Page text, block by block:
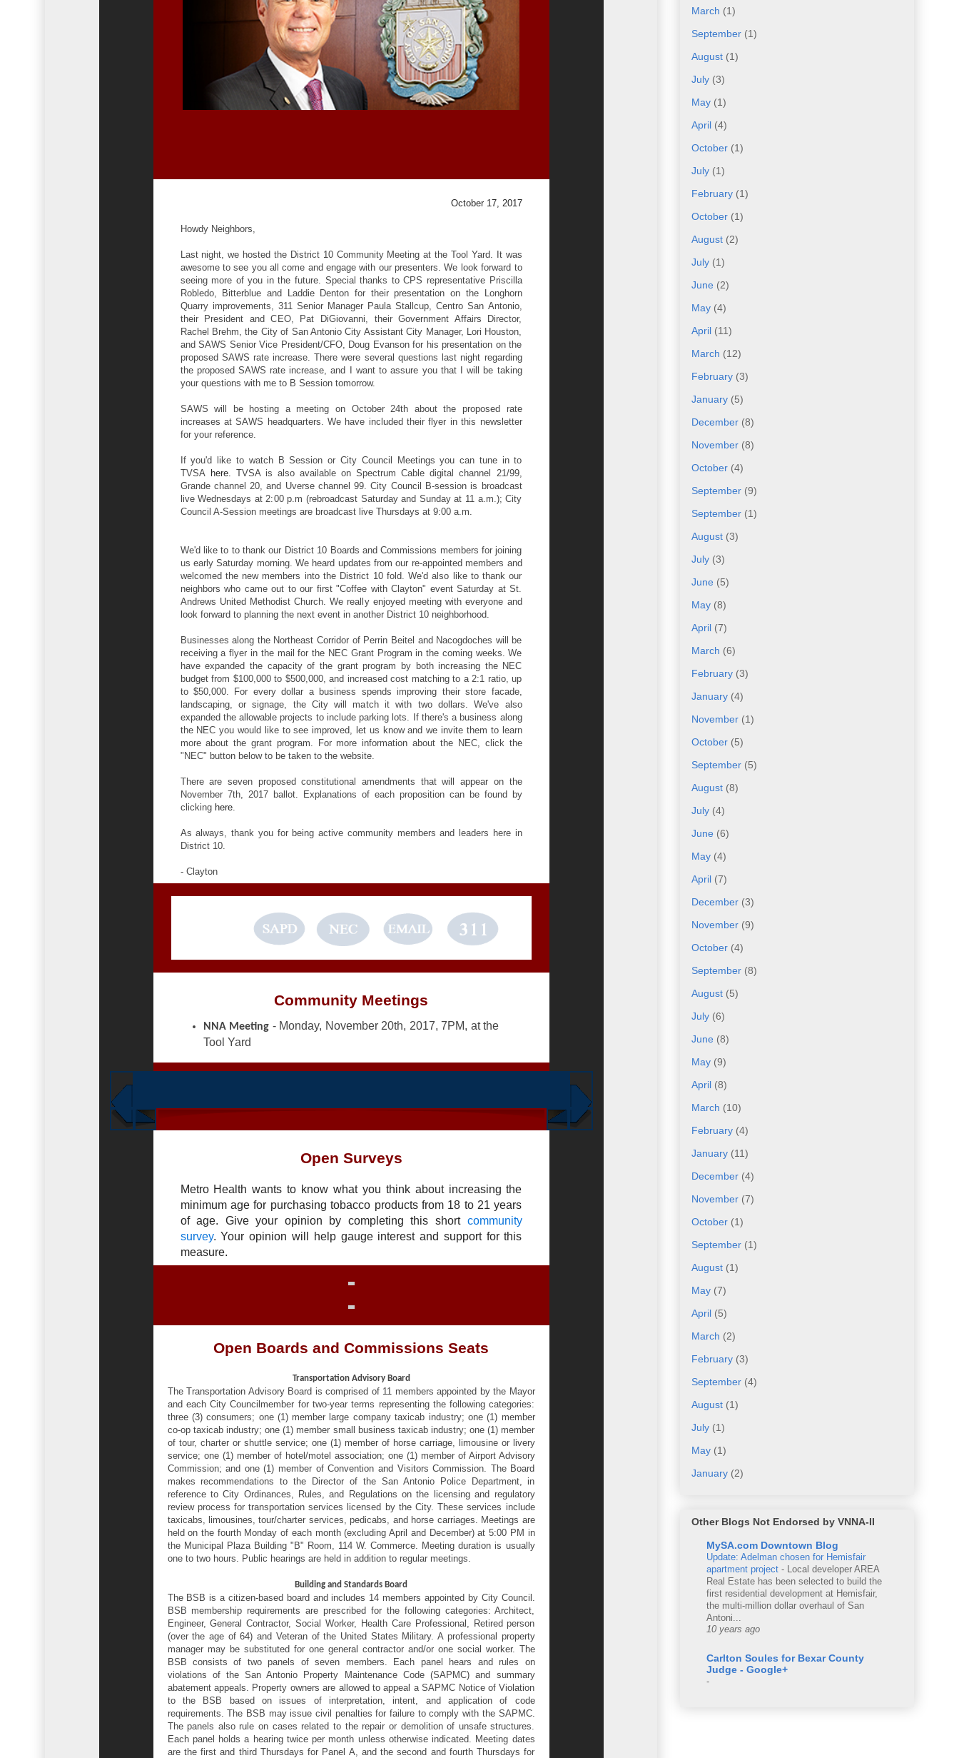
October 17, 2017
Howdy Neighbors,
Last night, we hosted the District 10 Community Meeting at the Tool Yard. It was
awesome to see you all come and engage with our presenters. We look forward to
seeing more of you in the future. Special thanks to CPS representative Priscilla
Robledo, Bitterblue and Laddie Denton for their presentation on the Longhorn
Quarry improvements, 311 Senior Manager Paula Stallcup, Centro San Antonio,
their President and CEO, Pat DiGiovanni, their Government Affairs Director,
Rachel Brehm, the City of San Antonio City Assistant City Manager, Lori Houston,
and SAWS Senior Vice President/CFO, Doug Evanson for his presentation on the
proposed SAWS rate increase. There were several questions last night regarding
the proposed SAWS rate increase, and I want to assure you that I will be taking
your questions with me to B Session tomorrow.
SAWS will be hosting a meeting on October 24th about the proposed rate
increases at SAWS headquarters. We have included their flyer in this newsletter
for your reference.
If you'd like to watch B Session or City Council Meetings you can tune in to
TVSA
here.
TVSA is also available on Spectrum Cable digital channel 21/99,
Grande channel 20, and Uverse channel 99. City Council
B-session is broadcast
live Wednesdays at 2:00 p.m (rebroadcast Saturday and Sunday at 11 a.m.); City
Council A-Session meetings are broadcast live Thursdays at 9:00 a.m.
We'd like to to thank our District 10 Boards and Commissions members for joining
us early Saturday morning. We heard updates from our re-appointed members and
welcomed the new members into the District 10 fold. We'd also like to thank our
neighbors who came out to our first "Coffee with Clayton" event Saturday at St.
Andrews United Methodist Church. We really enjoyed meeting with everyone and
look forward to planning the next event in another District 10 neighborhood.
Businesses along the Northeast Corridor of Perrin Beitel and Nacogdoches will be
receiving a flyer in the mail for the NEC Grant Program in the coming weeks. We
have expanded the capacity of the grant program by both increasing the NEC
budget from $100,000 to $500,000, and increased cost matching to a 2:1 ratio, up
to $50,000. For every dollar a business spends improving their store facade,
landscaping, or signage, the City will match it with two dollars. We've also
expanded the allowable projects to include parking lots. If there's a business along
the NEC you would like to see improved, let us know and we invite them to learn
more about the grant program. For more information about the NEC, click the
"NEC" button below to be taken to the website.
There are seven proposed constitutional amendments that will appear on the
November 7th, 2017 ballot. Explanations of each proposition can be found by
clicking here.
As always, thank you for being active community members and leaders here in
District 10.
- Clayton
Community Meetings
NNA Meeting - Monday, November 20th, 2017, 7PM, at the
Tool Yard
Open Surveys
Metro Health wants to know what you think about increasing the
minimum age for purchasing tobacco products from 18 to 21 years
of age. Give your opinion by completing this short community
survey. Your opinion will help gauge interest and support for this
measure.
Open Boards and Commissions Seats
Transportation Advisory Board
The Transportation Advisory Board is comprised of 11 members appointed by the Mayor
and each City Councilmember for two-year terms representing the following categories:
three (3) consumers; one (1) member large company taxicab industry; one (1) member
co-op taxicab industry; one (1) member small business taxicab industry; one (1) member
of tour, charter or shuttle service; one (1) member of horse carriage, limousine or livery
service; one (1) member of hotel/motel association; one (1) member of Airport Advisory
Commission; and one (1) member of Convention and Visitors Commission. The Board
makes recommendations to the Director of the San Antonio Police Department, in
reference to City Ordinances, Rules, and Regulations on the licensing and regulatory
review process for transportation services licensed by the City. These services include
taxicabs, limousines, tour/charter services, pedicabs, and horse carriages. Meetings are
held on the fourth Monday of each month (excluding April and December) at 5:00 PM in
the Municipal Plaza Building "B" Room, 114 W. Commerce. Meeting duration is usually
one to two hours. Public hearings are held in addition to regular meetings.
Building and Standards Board
The BSB is a citizen-based board and includes 14 members appointed by City Council.
BSB membership requirements are prescribed for the following categories: Architect,
Engineer, General Contractor, Social Worker, Health Care Professional, Retired person
(over the age of 64) and Veteran of the United States Military. A professional property
manager may be substituted for one general contractor and/or one social worker. The
BSB consists of two panels of seven members. Each panel hears and rules on
violations of the San Antonio Property Maintenance Code (SAPMC) and summary
abatement appeals. Property owners are allowed to appeal a SAPMC Notice of Violation
to the BSB based on issues of interpretation, intent, and application of code
requirements. The BSB may issue civil penalties for failure to comply with the SAPMC.
The panels also rule on cases related to the repair or demolition of unsafe structures.
Each panel holds a hearing twice per month unless otherwise indicated. Meeting dates
are the first and third Thursdays for Panel A, and the second and fourth Thursdays for
March (1)
September (1)
August (1)
July (3)
May (1)
April (4)
October (1)
July (1)
February (1)
October (1)
August (2)
July (1)
June (2)
May (4)
April (11)
March (12)
February (3)
January (5)
December (8)
November (8)
October (4)
September (9)
September (1)
August (3)
July (3)
June (5)
May (8)
April (7)
March (6)
February (3)
January (4)
November (1)
October (5)
September (5)
August (8)
July (4)
June (6)
May (4)
April (7)
December (3)
November (9)
October (4)
September (8)
August (5)
July (6)
June (8)
May (9)
April (8)
March (10)
February (4)
January (11)
December (4)
November (7)
October (1)
September (1)
August (1)
May (7)
April (5)
March (2)
February (3)
September (4)
August (1)
July (1)
May (1)
January (2)
Other Blogs Not Endorsed by VNNA-II
MySA.com Downtown Blog
Update: Adelman chosen for Hemisfair
apartment project - Local developer AREA
Real Estate has been selected to build the
first residential development at Hemisfair,
the multi-million dollar overhaul of San
Antoni...
10 years ago
Carlton Soules for Bexar County
Judge - Google+
-